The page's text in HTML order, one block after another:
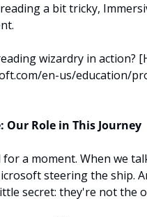
a bit tricky,
wizardry in action?
en-us/education/
Our Role in This Journey
a moment. When we
steering the ship.
secret: they're not the